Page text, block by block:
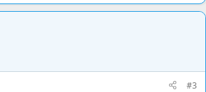
#3